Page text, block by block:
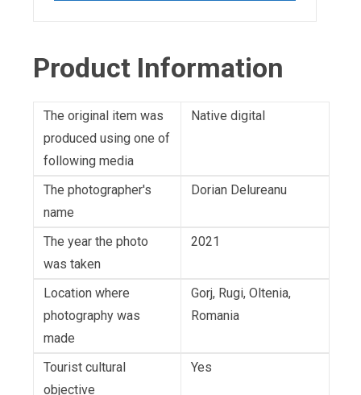
Product Information
The original item was
produced using one of
following media
Native digital
The photographer's
name
Dorian Delureanu
The year the photo
was taken
2021
Location where
photography was
made
Gorj, Rugi, Oltenia,
Romania
Tourist cultural
objective
Yes